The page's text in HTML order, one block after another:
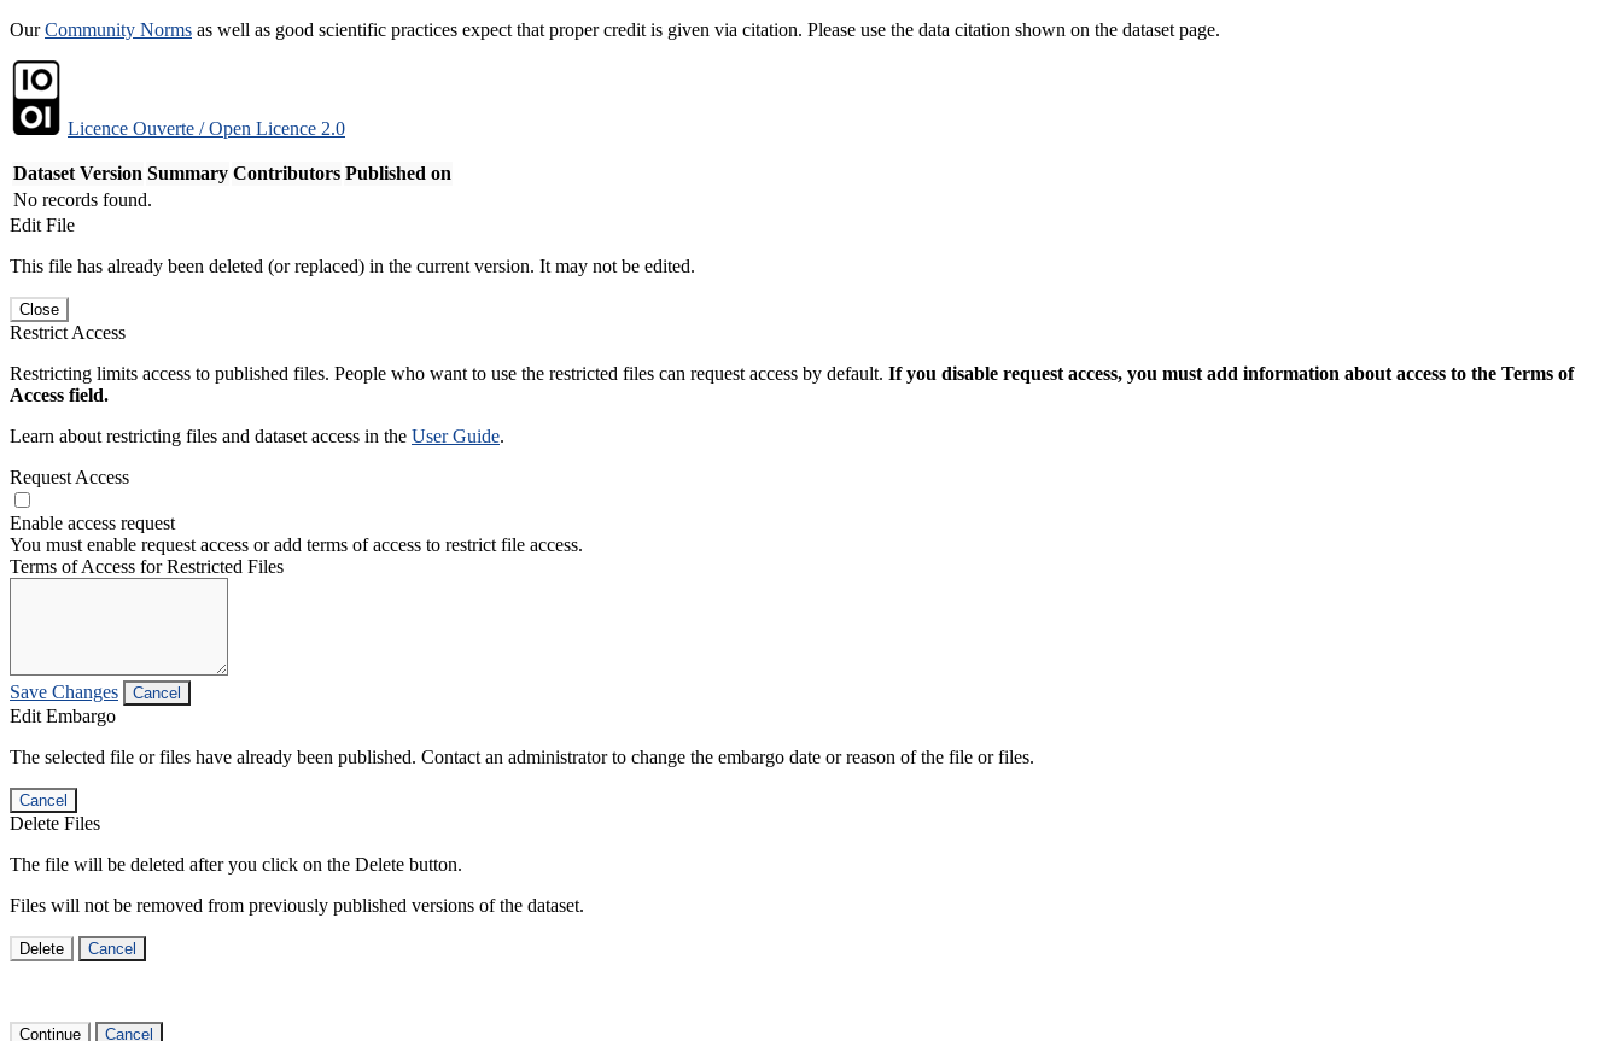
OurCommunity Norms as well as good scientific practices expect that proper credit is given via citation. Please use the data citation shown on the dataset page.
Licence Ouverte / Open Licence 2.0
Dataset Version Summary Contributors Published on
No records found.
Edit File
This file has already been deleted (or replaced) in the current version. It may not be edited.
Close
Restrict Access
Restricting limits access to published files. People who want to use the restricted files can request access by default. If you disable request access, you must add information about access to the Terms of
Access field.
Learn about restricting files and dataset access in the User Guide.
Request Access
Enable access request
You must enable request access or add terms of access to restrict file access.
Terms of Access for Restricted Files
Save Changes Cancel
Edit Embargo
The selected file or files have already been published. Contact an administrator to change the embargo date or reason of the file or files.
Cancel
Delete Files
The file will be deleted after you click on the Delete button.
Files will not be removed from previously published versions of the dataset.
Delete Cancel
Continue Cancel